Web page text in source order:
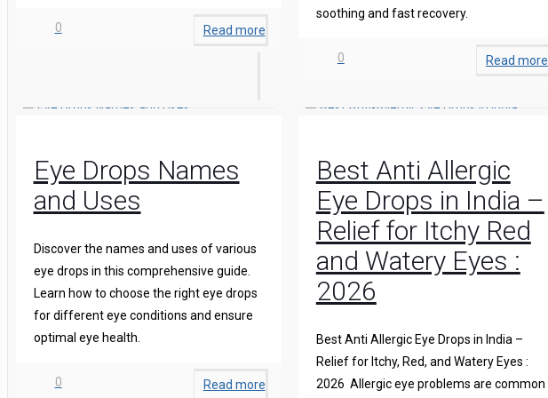
0 Read more
soothing and fast recovery.
0 Read more
Eye Drops Names
and Uses
Discover the names and uses of various
eye drops in this comprehensive guide.
Learn how to choose the right eye drops
for different eye conditions and ensure
optimal eye health.
0 Read more
Best Anti Allergic
Eye Drops in India –
Relief for Itchy Red
and Watery Eyes :
2026
Best Anti Allergic Eye Drops in India –
Relief for Itchy, Red, and Watery Eyes :
2026 Allergic eye problems are common